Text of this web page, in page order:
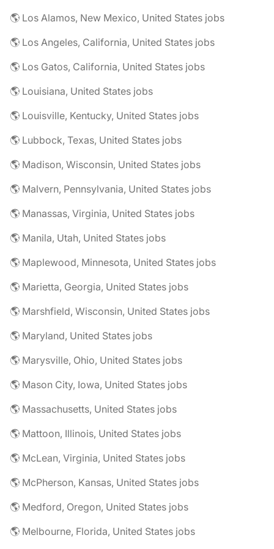
🌎 Los Alamos, New Mexico, United States jobs
🌎 Los Angeles, California, United States jobs
🌎 Los Gatos, California, United States jobs
🌎 Louisiana, United States jobs
🌎 Louisville, Kentucky, United States jobs
🌎 Lubbock, Texas, United States jobs
🌎 Madison, Wisconsin, United States jobs
🌎 Malvern, Pennsylvania, United States jobs
🌎 Manassas, Virginia, United States jobs
🌎 Manila, Utah, United States jobs
🌎 Maplewood, Minnesota, United States jobs
🌎 Marietta, Georgia, United States jobs
🌎 Marshfield, Wisconsin, United States jobs
🌎 Maryland, United States jobs
🌎 Marysville, Ohio, United States jobs
🌎 Mason City, Iowa, United States jobs
🌎 Massachusetts, United States jobs
🌎 Mattoon, Illinois, United States jobs
🌎 McLean, Virginia, United States jobs
🌎 McPherson, Kansas, United States jobs
🌎 Medford, Oregon, United States jobs
🌎 Melbourne, Florida, United States jobs